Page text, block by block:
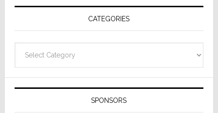
Receivers
CATEGORIES
SPONSORS